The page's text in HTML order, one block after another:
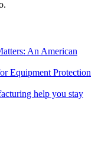
An American
Equipment Protection
help you stay